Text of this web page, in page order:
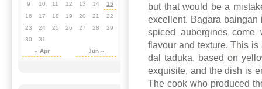
but that would be a
excellent. Bagara
spiced aubergines come
flavour and texture. This
dal taduka, based on
exquisite, and the dish is
The cook who produced
« Apr Jun »
9
10 11 12 13 14
15
16
17 18 19 20 21
22
23
24 25 26 27 28
29
30
31